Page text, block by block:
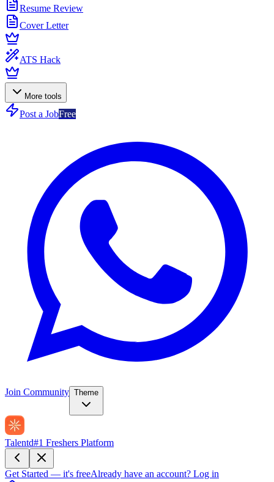
Resume Review
Cover Letter
ATS Hack
More tools
Post a JobFree
Join Community Theme
Talentd#1 Freshers Platform
Get Started — it's freeAlready have an account? Log in